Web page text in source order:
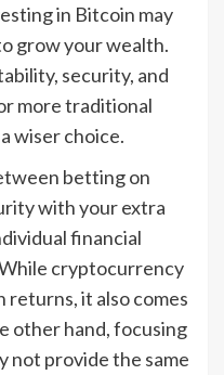
in Bitcoin may
grow your wealth.
security, and
more traditional
wiser choice.
betting on
with your extra
financial
cryptocurrency
it also comes
other hand, focusing
not provide the same